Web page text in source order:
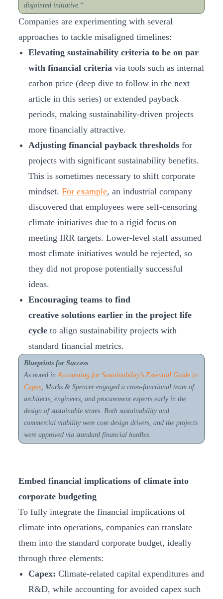
disjointed initiative. “
Companies are experimenting with several
approaches to tackle misaligned timelines:
Elevating sustainability criteria to be on par
with financial criteria via tools such as internal
carbon price (deep dive to follow in the next
article in this series) or extended payback
periods, making sustainability-driven projects
more financially attractive.
Adjusting financial payback thresholds for
projects with significant sustainability benefits.
This is sometimes necessary to shift corporate
mindset. For example, an industrial company
discovered that employees were self-censoring
climate initiatives due to a rigid focus on
meeting IRR targets. Lower-level staff assumed
most climate initiatives would be rejected, so
they did not propose potentially successful
ideas.
Encouraging teams to find
creative solutions earlier in the project life
cycle to align sustainability projects with
standard financial metrics.
Blueprints for Success
As noted in Accounting for Sustainability’s Essential Guide to
Capex , Marks & Spencer engaged a cross-functional team of
architects, engineers, and procurement experts early in the
design of sustainable stores. Both sustainability and
commercial viability were core design drivers, and the projects
were approved via standard financial hurdles.
Embed financial implications of climate into
corporate budgeting
To fully integrate the financial implications of
climate into operations, companies can translate
them into the standard corporate budget, ideally
through three elements:
Capex: Climate-related capital expenditures and
R&D, while accounting for avoided capex such